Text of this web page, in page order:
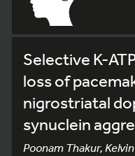
Selective K-
loss of
nigrostriatal
synuclein
Poonam Thakur,